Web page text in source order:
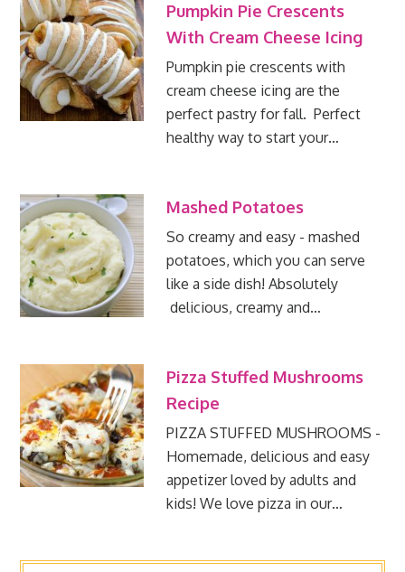
Pumpkin Pie Crescents
With Cream Cheese Icing
Pumpkin pie crescents with
cream cheese icing are the
perfect pastry for fall. Perfect
healthy way to start your…
Mashed Potatoes
So creamy and easy - mashed
potatoes, which you can serve
like a side dish! Absolutely
delicious, creamy and…
Pizza Stuffed Mushrooms
Recipe
PIZZA STUFFED MUSHROOMS -
Homemade, delicious and easy
appetizer loved by adults and
kids! We love pizza in our…